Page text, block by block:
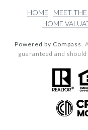
HOME MEET
HOME
Powered by Compass.
guaranteed and